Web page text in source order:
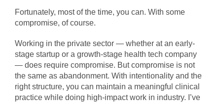
Fortunately, most of the time, you can. With some
compromise, of course.
Working in the private sector — whether at an early-
stage startup or a growth-stage health tech company
— does require compromise. But compromise is not
the same as abandonment. With intentionality and the
right structure, you can maintain a meaningful clinical
practice while doing high-impact work in industry. I’ve